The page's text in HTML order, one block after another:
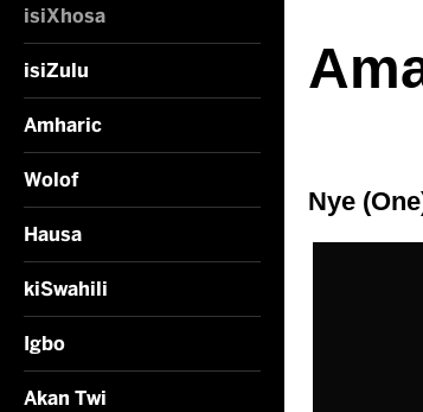
isiXhosa
isiZulu
Amharic
Wolof
Hausa
kiSwahili
Igbo
Akan Twi
Nye